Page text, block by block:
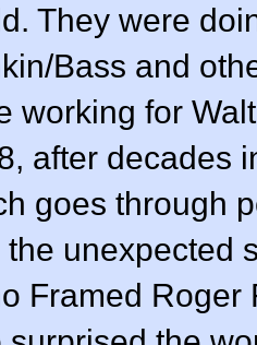
They were
Bass and
working for
after decades
goes through
the unexpected
Framed Roger